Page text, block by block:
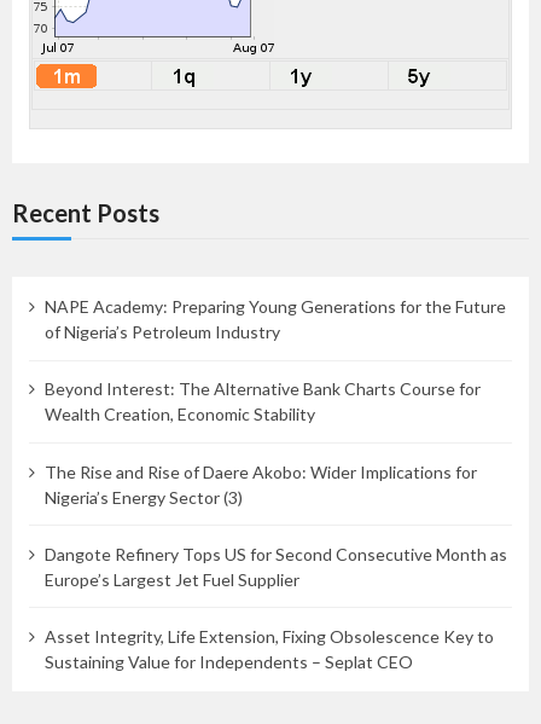
Recent Posts
NAPE Academy: Preparing Young Generations for the Future
of Nigeria’s Petroleum Industry
Beyond Interest: The Alternative Bank Charts Course for
Wealth Creation, Economic Stability
The Rise and Rise of Daere Akobo: Wider Implications for
Nigeria’s Energy Sector (3)
Dangote Refinery Tops US for Second Consecutive Month as
Europe’s Largest Jet Fuel Supplier
Asset Integrity, Life Extension, Fixing Obsolescence Key to
Sustaining Value for Independents – Seplat CEO